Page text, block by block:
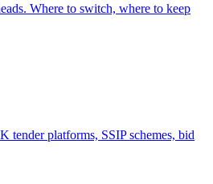
Where to switch, where to keep
tender platforms, SSIP schemes, bid